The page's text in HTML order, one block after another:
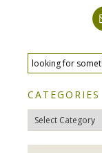
CATEGORIES
Categories